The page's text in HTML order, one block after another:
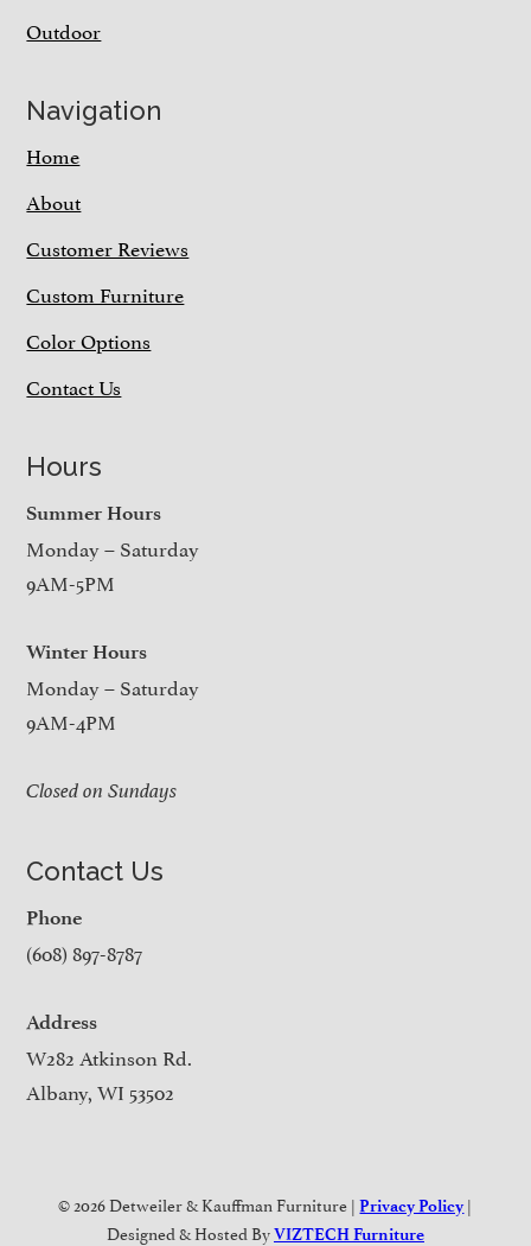
Outdoor
Navigation
Home
About
Customer Reviews
Custom Furniture
Color Options
Contact Us
Hours
Summer Hours
Monday – Saturday
9AM-5PM
Winter Hours
Monday – Saturday
9AM-4PM
Closed on Sundays
Contact Us
Phone
(608) 897-8787
Address
W282 Atkinson Rd.
Albany, WI 53502
© 2026 Detweiler & Kauffman Furniture |Privacy Policy |
Designed & Hosted ByVIZTECH Furniture